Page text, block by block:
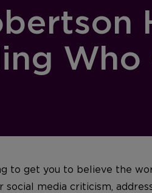
Who
to get you to believe the
social media criticism,